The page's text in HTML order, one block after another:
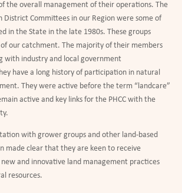
the overall management of their operations. The
District Committees in our Region were some of
in the State in the late 1980s. These groups
our catchment. The majority of their members
with industry and local government
have a long history of participation in natural
They were active before the term “landcare”
active and key links for the PHCC with the
with grower groups and other land-based
made clear that they are keen to receive
and innovative land management practices
resources.